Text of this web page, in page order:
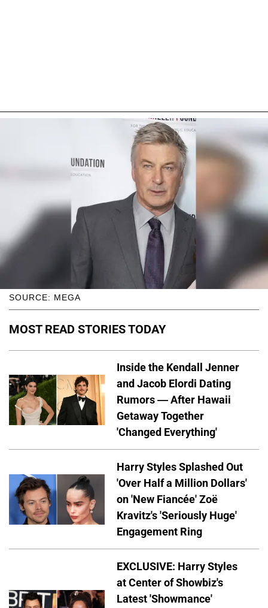
SOURCE: MEGA
MOST READ STORIES TODAY
Inside the Kendall Jenner
and Jacob Elordi Dating
Rumors — After Hawaii
Getaway Together
'Changed Everything'
Harry Styles Splashed Out
'Over Half a Million Dollars'
on 'New Fiancée' Zoë
Kravitz's 'Seriously Huge'
Engagement Ring
EXCLUSIVE: Harry Styles
at Center of Showbiz's
Latest 'Showmance'